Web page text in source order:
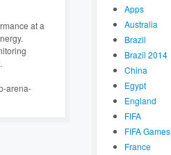
at a
arena-
Apps
Australia
Brazil
Brazil 2014
China
Egypt
England
FIFA
FIFA Games
France